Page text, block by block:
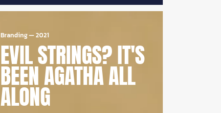
Branding—2021
EVIL STRINGS? IT'S
BEEN AGATHA ALL
ALONG